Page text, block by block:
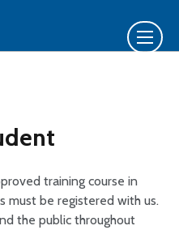
training course in
must be registered with us.
the public throughout